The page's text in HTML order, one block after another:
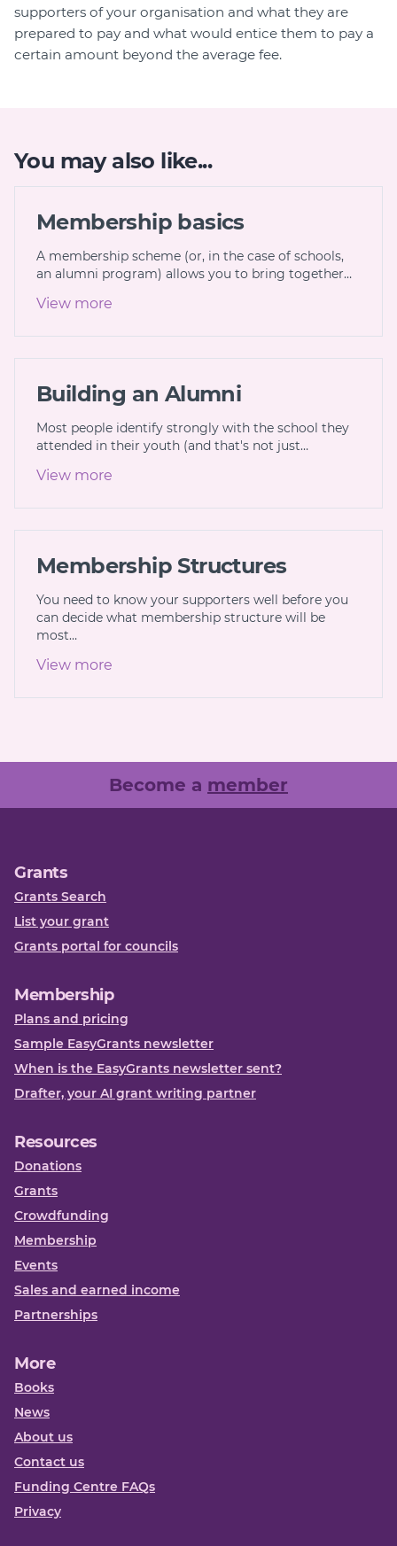
supporters of your organisation and what they are
prepared to pay and what would entice them to pay a
certain amount beyond the average fee.
You may also like...
Membership basics
A membership scheme (or, in the case of schools,
an alumni program) allows you to bring together…
View more
Building an Alumni
Most people identify strongly with the school they
attended in their youth (and that's not just…
View more
Membership Structures
You need to know your supporters well before you
can decide what membership structure will be
most…
View more
Become a member
Grants
Grants Search
List your grant
Grants portal for councils
Membership
Plans and pricing
Sample EasyGrants newsletter
When is the EasyGrants newsletter sent?
Drafter, your AI grant writing partner
Resources
Donations
Grants
Crowdfunding
Membership
Events
Sales and earned income
Partnerships
More
Books
News
About us
Contact us
Funding Centre FAQs
Privacy